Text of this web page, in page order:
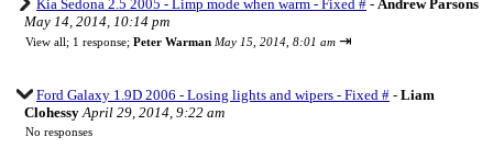
Kia Sedona 2.5 2005 - Limp mode when warm - Fixed # - Andrew Parsons
May 14, 2014, 10:14 pm
View all; 1 response; Peter Warman May 15, 2014, 8:01 am ⇥
Ford Galaxy 1.9D 2006 - Losing lights and wipers - Fixed # - Liam
Clohessy April 29, 2014, 9:22 am
No responses